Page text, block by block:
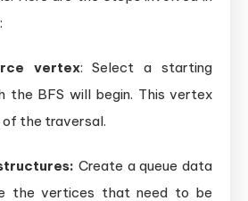
vertex: Select a starting
the BFS will begin. This vertex
the traversal.
Create a queue data
the vertices that need to be